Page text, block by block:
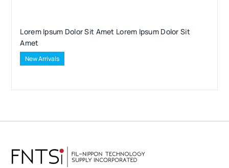
Lorem Ipsum Dolor Sit Amet Lorem Ipsum Dolor Sit
Amet
New Arrivals